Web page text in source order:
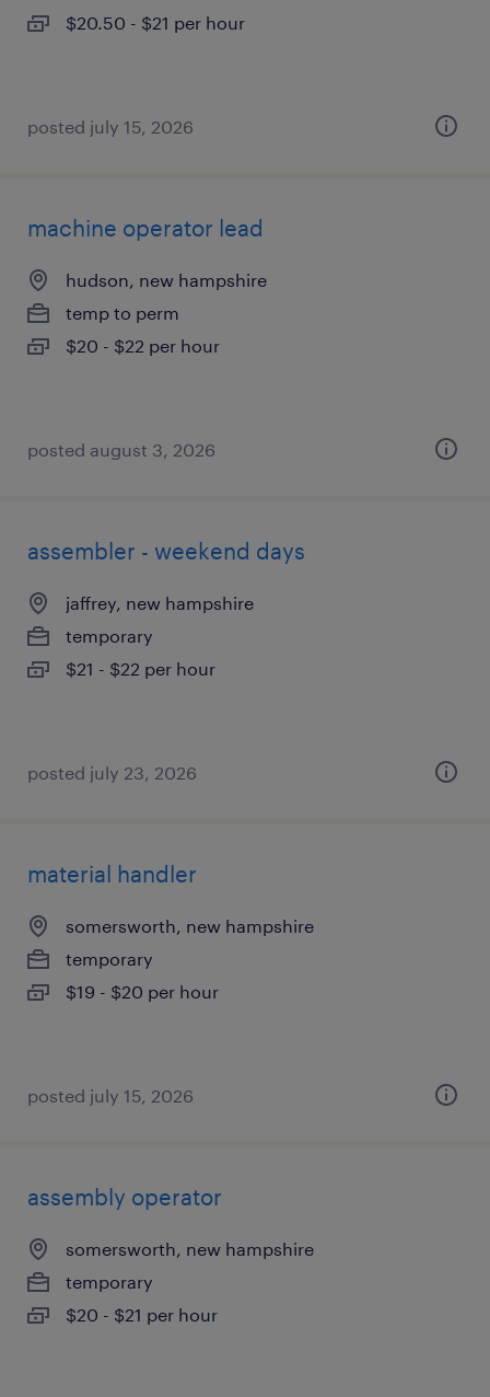
$20.50 - $21 per hour
posted july 15, 2026
machine operator lead
hudson, new hampshire
temp to perm
$20 - $22 per hour
posted august 3, 2026
assembler - weekend days
jaffrey, new hampshire
temporary
$21 - $22 per hour
posted july 23, 2026
material handler
somersworth, new hampshire
temporary
$19 - $20 per hour
posted july 15, 2026
assembly operator
somersworth, new hampshire
temporary
$20 - $21 per hour